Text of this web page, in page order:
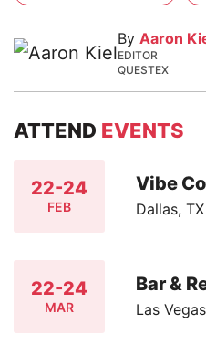
By Aaron
EDITOR
QUESTEX
ATTEND EVENTS
22-24
FEB
Vibe
Dallas, TX
22-24
MAR
Bar &
Las